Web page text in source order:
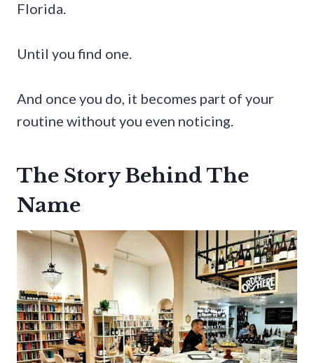
Florida.
Until you find one.
And once you do, it becomes part of your
routine without you even noticing.
The Story Behind The
Name